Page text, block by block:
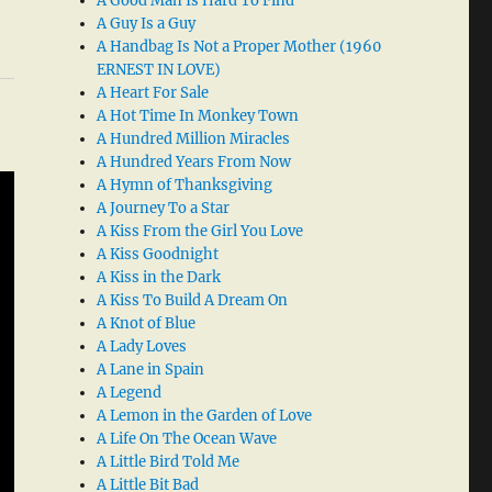
A Guy Is a Guy
A Handbag Is Not a Proper Mother (1960
ERNEST IN LOVE)
A Heart For Sale
A Hot Time In Monkey Town
A Hundred Million Miracles
A Hundred Years From Now
A Hymn of Thanksgiving
A Journey To a Star
A Kiss From the Girl You Love
A Kiss Goodnight
A Kiss in the Dark
A Kiss To Build A Dream On
A Knot of Blue
A Lady Loves
A Lane in Spain
A Legend
A Lemon in the Garden of Love
A Life On The Ocean Wave
A Little Bird Told Me
A Little Bit Bad